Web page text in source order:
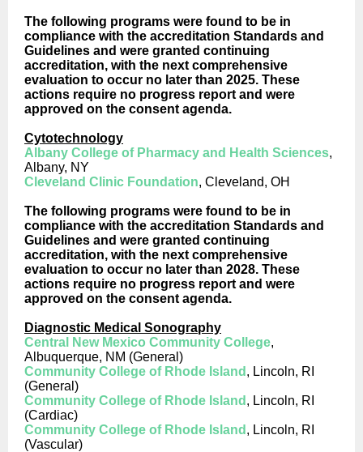
The following programs were found to be in
compliance with the accreditation Standards and
Guidelines and were granted continuing
accreditation, with the next comprehensive
evaluation to occur no later than 2025. These
actions require no progress report and were
approved on the consent agenda.
Cytotechnology
Albany College of Pharmacy and Health Sciences,
Albany, NY
Cleveland Clinic Foundation, Cleveland, OH
The following programs were found to be in
compliance with the accreditation Standards and
Guidelines and were granted continuing
accreditation, with the next comprehensive
evaluation to occur no later than 2028. These
actions require no progress report and were
approved on the consent agenda.
Diagnostic Medical Sonography
Central New Mexico Community College,
Albuquerque, NM (General)
Community College of Rhode Island , Lincoln, RI
(General)
Community College of Rhode Island , Lincoln, RI
(Cardiac)
Community College of Rhode Island , Lincoln, RI
(Vascular)